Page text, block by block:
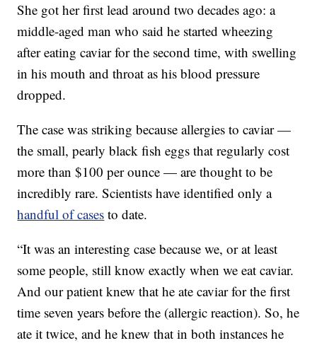
She got her first lead around two decades ago: a
middle-aged man who said he started wheezing
after eating caviar for the second time, with swelling
in his mouth and throat as his blood pressure
dropped.
The case was striking because allergies to caviar —
the small, pearly black fish eggs that regularly cost
more than $100 per ounce — are thought to be
incredibly rare. Scientists have identified only a
handful of cases to date.
“It was an interesting case because we, or at least
some people, still know exactly when we eat caviar.
And our patient knew that he ate caviar for the first
time seven years before the (allergic reaction). So, he
ate it twice, and he knew that in both instances he